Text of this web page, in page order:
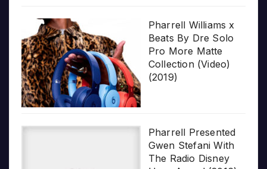
Pharrell Williams x
Beats By Dre Solo
Pro More Matte
Collection (Video)
(2019)
Pharrell Presented
Gwen Stefani With
The Radio Disney